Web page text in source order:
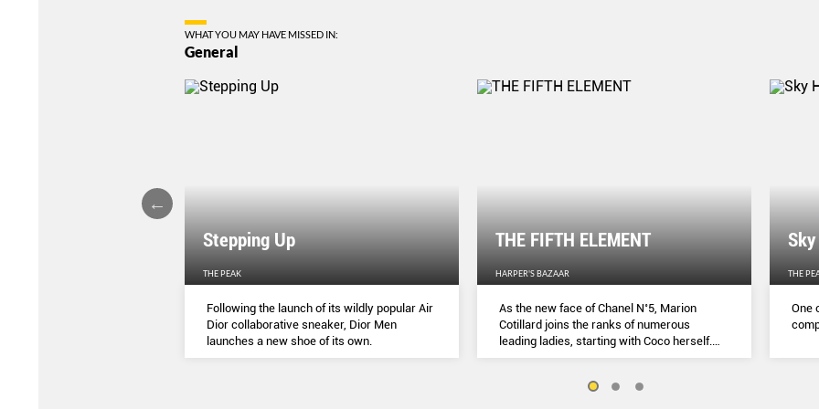
WHAT YOU MAY HAVE MISSED IN:
General
Stepping Up
THE PEAK
Following the launch of its wildly popular Air
Dior collaborative sneaker, Dior Men
launches a new shoe of its own.
THE FIFTH ELEMENT
HARPER'S BAZAAR
As the new face of Chanel N˚5, Marion
Cotillard joins the ranks of numerous
leading ladies, starting with Coco herself.
She talks to Lydia Slater about her passion
the lessons she learnt during lockdown.
THE
One